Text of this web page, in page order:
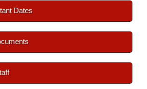
Dates